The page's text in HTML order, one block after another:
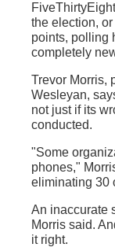
the election,
points, polling
completely
Trevor Morris,
Wesleyan,
not just if its
conducted.
"Some
phones,"
eliminating 30
An inaccurate
Morris said.
it right.